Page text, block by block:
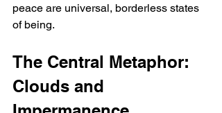
peace are universal, borderless states
of being.
The Central Metaphor:
Clouds and